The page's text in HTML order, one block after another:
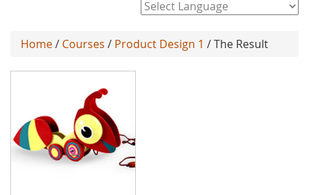
Home/ Courses / Product Design 1 / The Result